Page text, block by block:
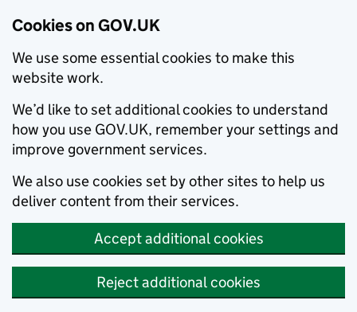
Cookies on GOV.UK
We use some essential cookies to make this
website work.
We’d like to set additional cookies to understand
how you use GOV.UK, remember your settings and
improve government services.
We also use cookies set by other sites to help us
deliver content from their services.
Accept additional cookies
Reject additional cookies